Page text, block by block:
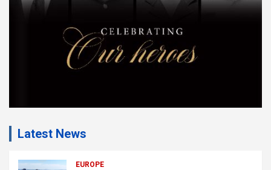
Latest News
EUROPE